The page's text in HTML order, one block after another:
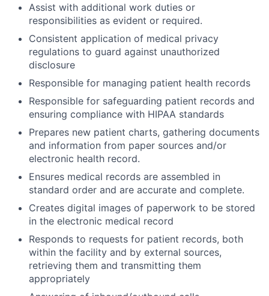
Assist with additional work duties or
responsibilities as evident or required.
Consistent application of medical privacy
regulations to guard against unauthorized
disclosure
Responsible for managing patient health records
Responsible for safeguarding patient records and
ensuring compliance with HIPAA standards
Prepares new patient charts, gathering documents
and information from paper sources and/or
electronic health record.
Ensures medical records are assembled in
standard order and are accurate and complete.
Creates digital images of paperwork to be stored
in the electronic medical record
Responds to requests for patient records, both
within the facility and by external sources,
retrieving them and transmitting them
appropriately